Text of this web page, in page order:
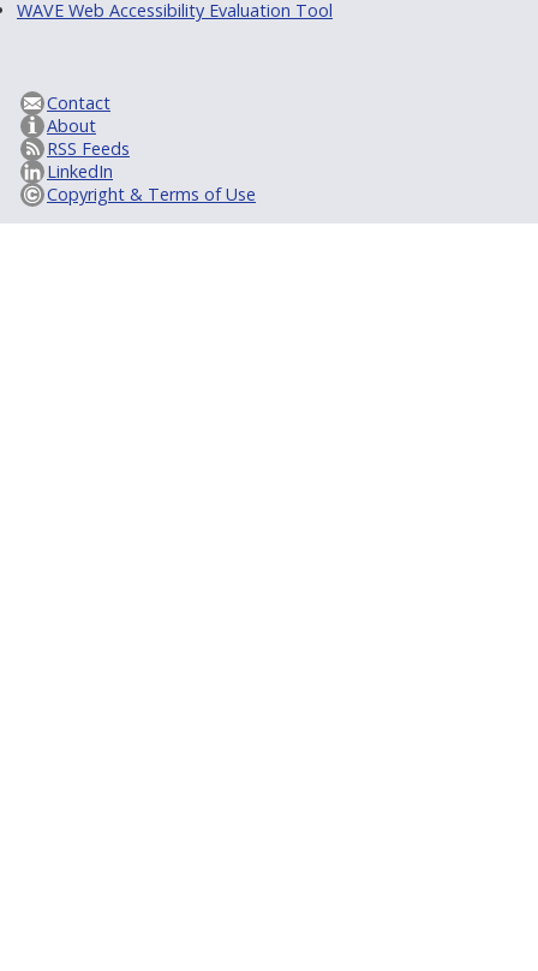
WAVE Web Accessibility Evaluation Tool
Contact
About
RSS Feeds
LinkedIn
Copyright & Terms of Use